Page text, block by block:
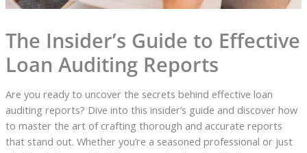
The Insider’s Guide to Effective
Loan Auditing Reports
Are you ready to uncover the secrets behind effective loan
auditing reports? Dive into this insider’s guide and discover how
to master the art of crafting thorough and accurate reports
that stand out. Whether you’re a seasoned professional or just